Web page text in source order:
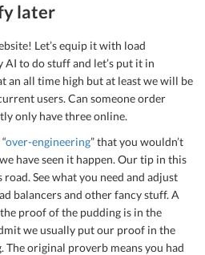
later
Let’s equip it with load
AI to do stuff and let’s put it in
an all time high but at least we will be
users. Can someone order
only have three online.
over-engineering” that you wouldn’t
have seen it happen. Our tip in this
road. See what you need and adjust
balancers and other fancy stuff. A
proof of the pudding is in the
we usually put our proof in the
The original proverb means you had